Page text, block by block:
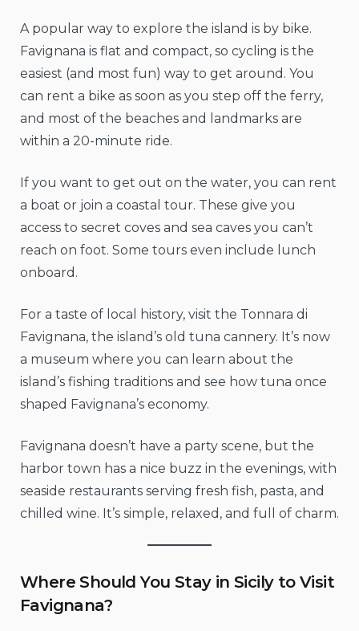
A popular way to explore the island is by bike.
Favignana is flat and compact, so cycling is the
easiest (and most fun) way to get around. You
can rent a bike as soon as you step off the ferry,
and most of the beaches and landmarks are
within a 20-minute ride.
If you want to get out on the water, you can rent
a boat or join a coastal tour. These give you
access to secret coves and sea caves you can’t
reach on foot. Some tours even include lunch
onboard.
For a taste of local history, visit the Tonnara di
Favignana, the island’s old tuna cannery. It’s now
a museum where you can learn about the
island’s fishing traditions and see how tuna once
shaped Favignana’s economy.
Favignana doesn’t have a party scene, but the
harbor town has a nice buzz in the evenings, with
seaside restaurants serving fresh fish, pasta, and
chilled wine. It’s simple, relaxed, and full of charm.
Where Should You Stay in Sicily to Visit
Favignana?